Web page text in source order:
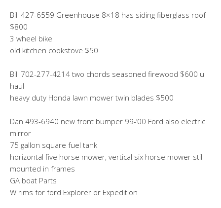
Bill 427-6559 Greenhouse 8×18 has siding fiberglass roof
$800
3 wheel bike
old kitchen cookstove $50
Bill 702-277-4214 two chords seasoned firewood $600 u
haul
heavy duty Honda lawn mower twin blades $500
Dan 493-6940 new front bumper 99-’00 Ford also electric
mirror
75 gallon square fuel tank
horizontal five horse mower, vertical six horse mower still
mounted in frames
GA boat Parts
W rims for ford Explorer or Expedition